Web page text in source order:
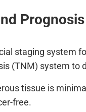
staging system
(TNM) system to
tissue is
free.